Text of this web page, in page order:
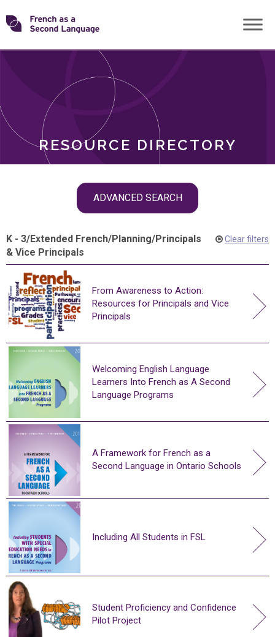
Skip
toTransforming
RESOURCE DIRECTORY
ADVANCED SEARCH
ROLES
K - 3/Extended French/Planning/Principals
& Vice Principals
Clear filters
From Awareness to Action:
Resources for Principals and Vice
Principals
Welcoming English Language
Learners Into French as A Second
Language Programs
A Framework for French as a
Second Language in Ontario Schools
Including All Students in FSL
Student Proficiency and Confidence
Pilot Project